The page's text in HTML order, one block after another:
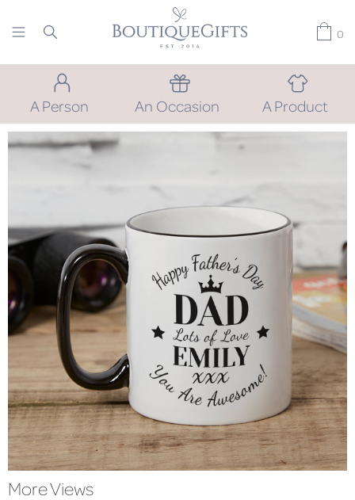
0
A Person An Occasion A Product
More Views